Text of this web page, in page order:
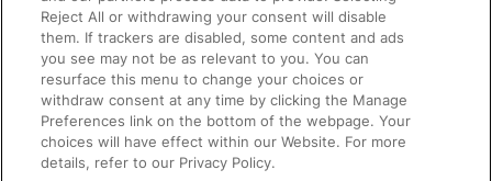
Train Travel with Pets
Train Travel with Children
Food and Drink
Reject All or withdrawing your consent will disable
them. If trackers are disabled, some content and ads
you see may not be as relevant to you. You can
resurface this menu to change your choices or
withdraw consent at any time by clicking the Manage
Preferences link on the bottom of the webpage. Your
choices will have effect within our Website. For more
details, refer to our Privacy Policy.